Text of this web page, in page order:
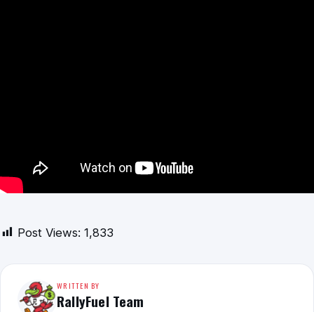
Post Views: 1,833
WRITTEN BY
RallyFuel Team